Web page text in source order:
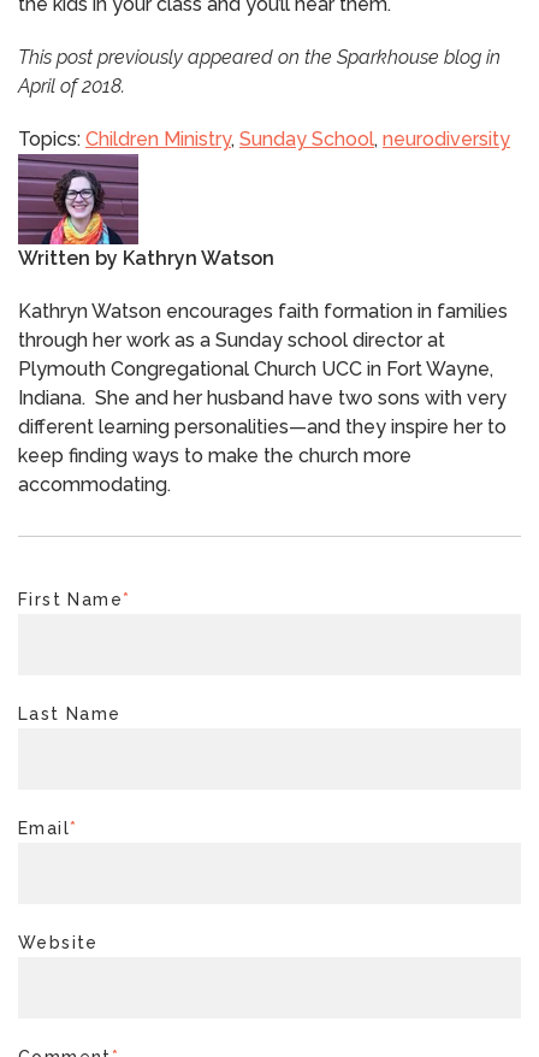
This post previously appeared on the Sparkhouse blog in
April of 2018.
Topics: Children Ministry, Sunday School, neurodiversity
Written by Kathryn Watson
Kathryn Watson encourages faith formation in families
through her work as a Sunday school director at
Plymouth Congregational Church UCC in Fort Wayne,
Indiana. She and her husband have two sons with very
different learning personalities—and they inspire her to
keep finding ways to make the church more
accommodating.
First Name*
Last Name
Email*
Website